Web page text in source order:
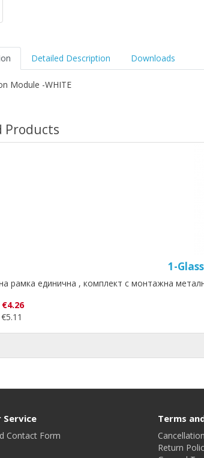
Detailed Description Downloads
Module -WHITE
Products
1-
рамка единична , комплект с монтажна
Service
Contact Form
Terms
Return